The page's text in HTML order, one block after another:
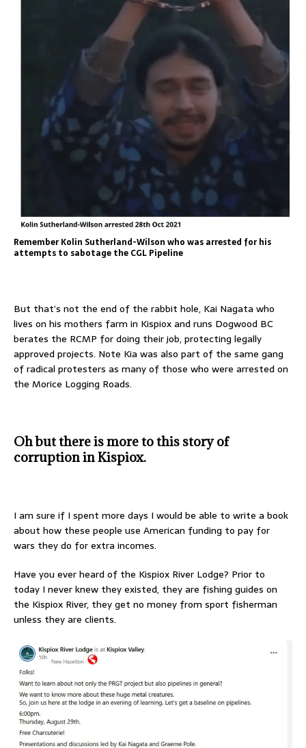
Remember Kolin Sutherland-Wilson who was arrested for his
attempts to sabotage the CGL Pipeline
But that’s not the end of the rabbit hole, Kai Nagata who
lives on his mothers farm in Kispiox and runs Dogwood BC
berates the RCMP for doing their job, protecting legally
approved projects. Note Kia was also part of the same gang
of radical protesters as many of those who were arrested on
the Morice Logging Roads.
Oh but there is more to this story of
corruption in Kispiox.
I am sure if I spent more days I would be able to write a book
about how these people use American funding to pay for
wars they do for extra incomes.
Have you ever heard of the Kispiox River Lodge? Prior to
today I never knew they existed, they are fishing guides on
the Kispiox River, they get no money from sport fisherman
unless they are clients.